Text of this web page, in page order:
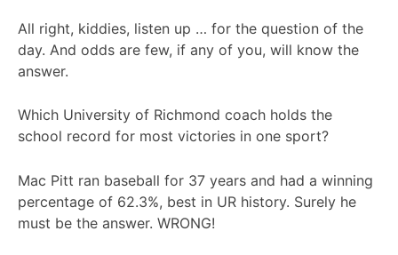
All right, kiddies, listen up … for the question of the
day. And odds are few, if any of you, will know the
answer.
Which University of Richmond coach holds the
school record for most victories in one sport?
Mac Pitt ran baseball for 37 years and had a winning
percentage of 62.3%, best in UR history. Surely he
must be the answer. WRONG!